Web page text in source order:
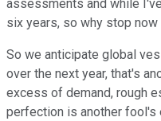
assessments and while
six years, so why stop now
So we anticipate global
over the next year, that's
excess of demand, rough
perfection is another fool's